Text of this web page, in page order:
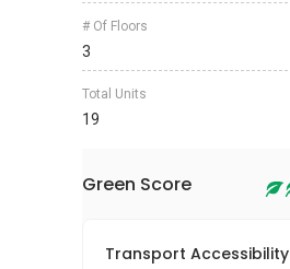
# Of Floors
3
Total Units
19
Green Score
Transport Accessibility